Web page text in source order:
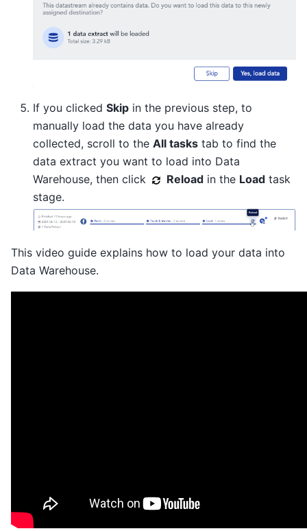
If you clicked Skip in the previous step, to
manually load the data you have already
collected, scroll to the All tasks tab to find the
data extract you want to load into Data
Warehouse, then click
Reload in the Load task
stage.
This video guide explains how to load your data into
Data Warehouse.